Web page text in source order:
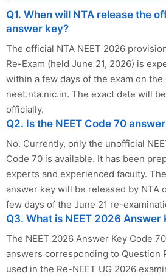
Q1. When will NTA release the
answer key?
The official NTA NEET 2026
Re-Exam (held June 21, 2026) is
within a few days of the exam on
neet.nta.nic.in. The exact date will
officially.
Q2. Is the NEET Code 70
No. Currently, only the unofficial
Code 70 is available. It has been
experts and experienced faculty.
answer key will be released by NTA
few days of the June 21 re-
Q3. What is NEET 2026 Answer
The NEET 2026 Answer Key Code
answers corresponding to Question
used in the Re-NEET UG 2026